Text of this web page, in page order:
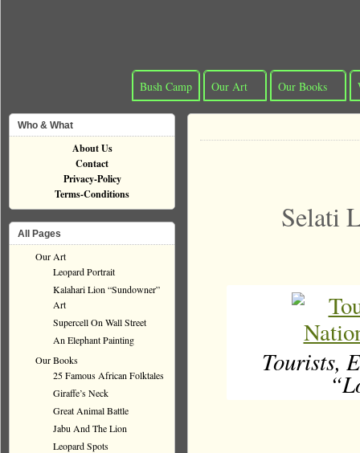
Bush Camp Our Art Our Books
Selati
Tourists,
Who & What
About Us
Contact
Privacy-Policy
Terms-Conditions
All Pages
Our Art
Leopard Portrait
Kalahari Lion “Sundowner”
Art
Supercell On Wall Street
An Elephant Painting
Our Books
25 Famous African Folktales
Giraffe’s Neck
Great Animal Battle
Jabu And The Lion
Leopard Spots